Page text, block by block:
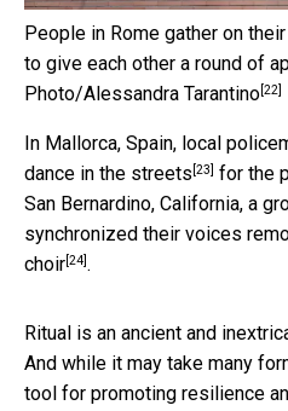
People in Rome gather on
to give each other a round of
Photo/Alessandra Tarantino[22]
In Mallorca, Spain, local
dance in the streets [23] for the
San Bernardino, California, a
synchronized their voices
choir[24].
Ritual is an ancient and
And while it may take many
tool for promoting resilience